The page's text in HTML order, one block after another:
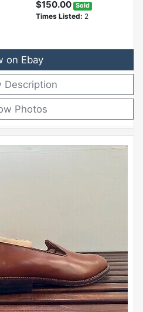
$150.00 Sold
Times Listed: 2
on Ebay
Description
Photos